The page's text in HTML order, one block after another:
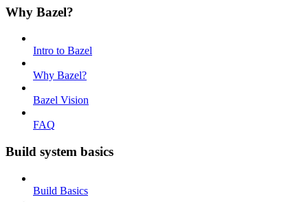
Why Bazel?
Intro to Bazel
Why Bazel?
Bazel Vision
FAQ
Build system basics
Build Basics